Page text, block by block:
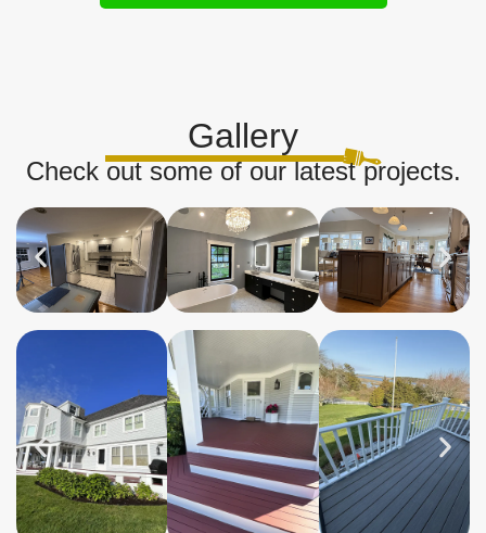
Gallery
Check out some of our latest projects.